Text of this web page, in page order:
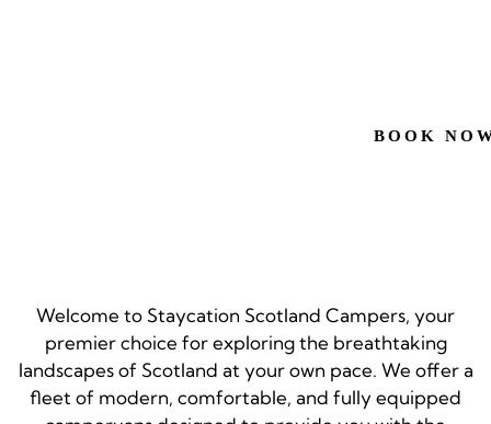
BOOK
Welcome to Staycation Scotland Campers, your
premier choice for exploring the breathtaking
landscapes of Scotland at your own pace. We offer a
fleet of modern, comfortable, and fully equipped